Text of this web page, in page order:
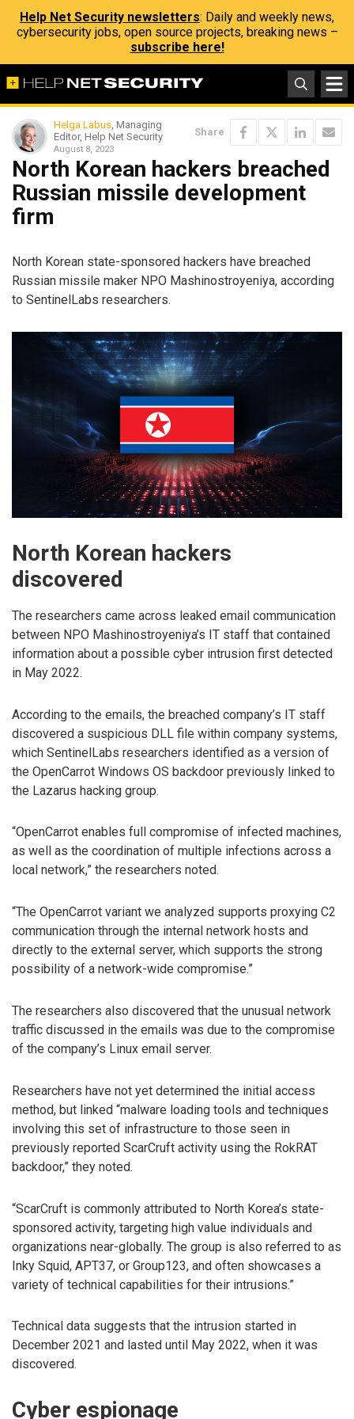
Help Net Security newsletters: Daily and weekly news,
cybersecurity jobs, open source projects, breaking news –
subscribe here!
Helga Labus, Managing
Editor, Help Net Security
August 8, 2023
Share
North Korean hackers breached
Russian missile development
firm
North Korean state-sponsored hackers have breached
Russian missile maker NPO Mashinostroyeniya, according
to SentinelLabs researchers.
North Korean hackers
discovered
The researchers came across leaked email communication
between NPO Mashinostroyeniya’s IT staff that contained
information about a possible cyber intrusion first detected
in May 2022.
According to the emails, the breached company’s IT staff
discovered a suspicious DLL file within company systems,
which SentinelLabs researchers identified as a version of
the OpenCarrot Windows OS backdoor previously linked to
the Lazarus hacking group.
“OpenCarrot enables full compromise of infected machines,
as well as the coordination of multiple infections across a
local network,” the researchers noted.
“The OpenCarrot variant we analyzed supports proxying C2
communication through the internal network hosts and
directly to the external server, which supports the strong
possibility of a network-wide compromise.”
The researchers also discovered that the unusual network
traffic discussed in the emails was due to the compromise
of the company’s Linux email server.
Researchers have not yet determined the initial access
method, but linked “malware loading tools and techniques
involving this set of infrastructure to those seen in
previously reported ScarCruft activity using the RokRAT
backdoor,” they noted.
“ScarCruft is commonly attributed to North Korea’s state-
sponsored activity, targeting high value individuals and
organizations near-globally. The group is also referred to as
Inky Squid, APT37, or Group123, and often showcases a
variety of technical capabilities for their intrusions.”
Technical data suggests that the intrusion started in
December 2021 and lasted until May 2022, when it was
discovered.
Cyber espionage